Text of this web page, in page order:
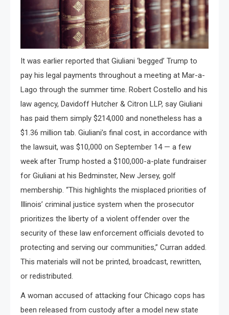
It was earlier reported that Giuliani ‘begged’ Trump to
pay his legal payments throughout a meeting at Mar-a-
Lago through the summer time. Robert Costello and his
law agency, Davidoff Hutcher & Citron LLP, say Giuliani
has paid them simply $214,000 and nonetheless has a
$1.36 million tab. Giuliani’s final cost, in accordance with
the lawsuit, was $10,000 on September 14 — a few
week after Trump hosted a $100,000-a-plate fundraiser
for Giuliani at his Bedminster, New Jersey, golf
membership. “This highlights the misplaced priorities of
Illinois’ criminal justice system when the prosecutor
prioritizes the liberty of a violent offender over the
security of these law enforcement officials devoted to
protecting and serving our communities,” Curran added.
This materials will not be printed, broadcast, rewritten,
or redistributed.
A woman accused of attacking four Chicago cops has
been released from custody after a model new state